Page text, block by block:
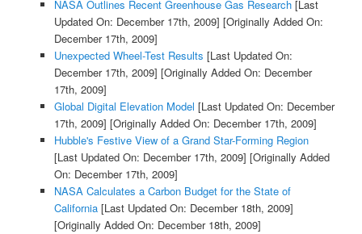
NASA Outlines Recent Greenhouse Gas Research[Last
Updated On: December 17th, 2009] [Originally Added On:
December 17th, 2009]
Unexpected Wheel-Test Results [Last Updated On:
December 17th, 2009] [Originally Added On: December
17th, 2009]
Global Digital Elevation Model [Last Updated On: December
17th, 2009] [Originally Added On: December 17th, 2009]
Hubble's Festive View of a Grand Star-Forming Region
[Last Updated On: December 17th, 2009] [Originally Added
On: December 17th, 2009]
NASA Calculates a Carbon Budget for the State of
California[Last Updated On: December 18th, 2009]
[Originally Added On: December 18th, 2009]